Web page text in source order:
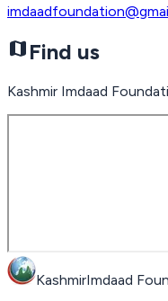
map Find us
Kashmir Imdaad
KashmirImdaad